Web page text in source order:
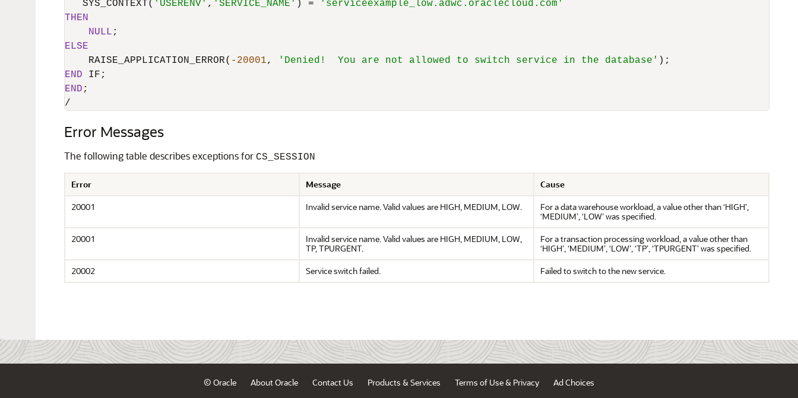
   SYS_CONTEXT(
'USERENV' , 'SERVICE_NAME' ) =
'serviceexample_low.adwc.oraclecloud.com'
THEN
NULL
ELSE
    RAISE_APPLICATION_ERROR(
-20001, 'Denied!  You are not allowed to switch service in the database'
END
END
/
Error Messages
The following table describes exceptions for CS_SESSION
Error Message
Cause
20001
Invalid service name. Valid values are HIGH, MEDIUM, LOW.
For a data warehouse workload, a value other than ‘HIGH’,
‘MEDIUM’, ‘LOW’ was specified.
20001
Invalid service name. Valid values are HIGH, MEDIUM, LOW,
TP, TPURGENT.
For a transaction processing workload, a value other than
‘HIGH’, ‘MEDIUM’, ‘LOW’, ‘TP’, ‘TPURGENT’ was specified.
20002
Service switch failed. Failed to switch to the new service.
© Oracle About Oracle Contact Us Products & Services Terms of Use & Privacy Ad Choices